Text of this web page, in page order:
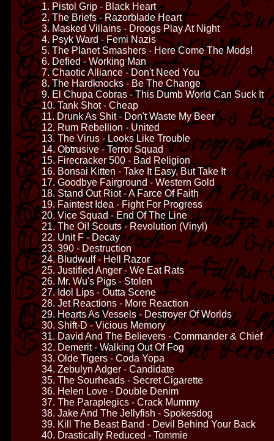
1. Pistol Grip - Black Heart
2. The Briefs - Razorblade Heart
3. Masked Villains - Droogs Play At Night
4. Psyk Ward - Femi Nazis
5. The Planet Smashers - Here Come The Mods!
6. Defied - Working Man
7. Chaotic Alliance - Don't Need You
8. The Hardknocks - Be The Change
9. El Chupa Cobras - This Dumb World Can Suck It
10. Tank Shot - Cheap
11. Drunk As Shit - Don't Waste My Beer
12. Rum Rebellion - United
13. The Virus - Looks Like Trouble
14. Obtrusive - Terror Squad
15. Firecracker 500 - Bad Religion
16. Bonsai Kitten - Take It Easy, But Take It
17. Goodbye Fairground - Western Gold
18. Stand Out Riot - A Farce Of Faith
19. Faintest Idea - Fight For Progress
20. Vice Squad - End Of The Line
21. The Oi! Scouts - Revolution (Vinyl)
22. Unit F - Decay
23. 390 - Destruction
24. Bludwulf - Hell Razor
25. Justified Anger - We Eat Rats
26. Mr. Wu's Pigs - Stolen
27. Idol Lips - Outta Scene
28. Jet Reactions - More Reaction
29. Hearts As Vessels - Destroyer Of Worlds
30. Shift-D - Vicious Memory
31. David And The Believers - Commander & Chief
32. Demerit - Walking Out Of Fog
33. Olde Tigers - Coda Yopa
34. Zebulyn Adger - Candidate
35. The Sourheads - Secret Cigarette
36. Helen Love - Double Denim
37. The Paraplegics - Crack Mummy
38. Jake And The Jellyfish - Spokesdog
39. Kill The Beast Band - Devil Behind Your Back
40. Drastically Reduced - Tommie